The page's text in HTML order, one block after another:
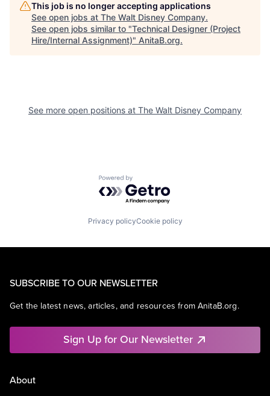
This job is no longer accepting applications
See open jobs at The Walt Disney Company.
See open jobs similar to "Technical Designer (Project
Hire/Internal Assignment)" AnitaB.org.
See more open positions at The Walt Disney Company
Powered by Getro.com
Privacy policyCookie policy
SUBSCRIBE TO OUR NEWSLETTER
Get the latest news, articles, and resources from AnitaB.org.
Sign Up for Our Newsletter
About